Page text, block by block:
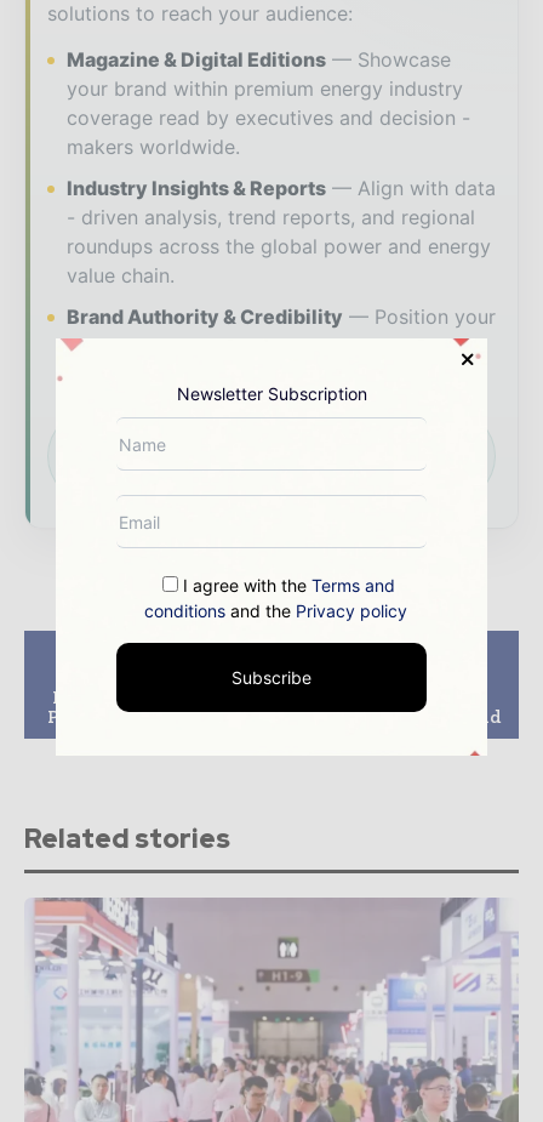
solutions to reach your audience:
Magazine & Digital Editions
Showcase
your brand within premium energy industry
coverage read by executives and decision -
makers worldwide.
Industry Insights & Reports
Align with data
- driven analysis, trend reports, and regional
roundups across the global power and energy
value chain.
Brand Authority & Credibility
Position your
company as a thought leader through expert
presence across the global power and energy
ecosystem.
Previous article
Issues RFP for Power
Purchase Agreements
Next article
Major Offshore Gas
Discovery at Jaza Field
Related stories
Newsletter Subscription
I agree with theTerms and
conditions and the Privacy policy
Subscribe